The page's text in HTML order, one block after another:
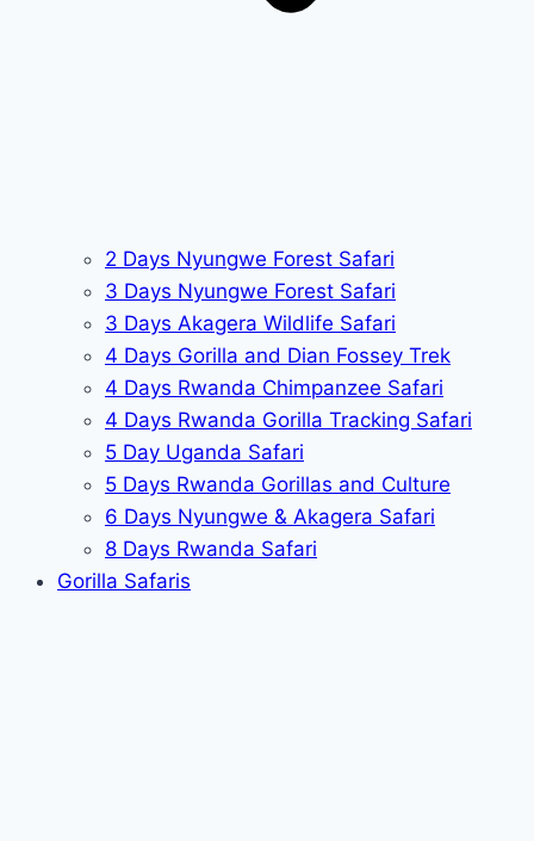
2 Days Nyungwe Forest Safari
3 Days Nyungwe Forest Safari
3 Days Akagera Wildlife Safari
4 Days Gorilla and Dian Fossey Trek
4 Days Rwanda Chimpanzee Safari
4 Days Rwanda Gorilla Tracking Safari
5 Day Uganda Safari
5 Days Rwanda Gorillas and Culture
6 Days Nyungwe & Akagera Safari
8 Days Rwanda Safari
Gorilla Safaris